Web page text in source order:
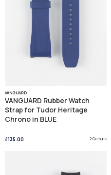
VANGUARD
VANGUARD Rubber Watch
Strap for Tudor Heritage
Chrono in BLUE
£135.00 2 Colours